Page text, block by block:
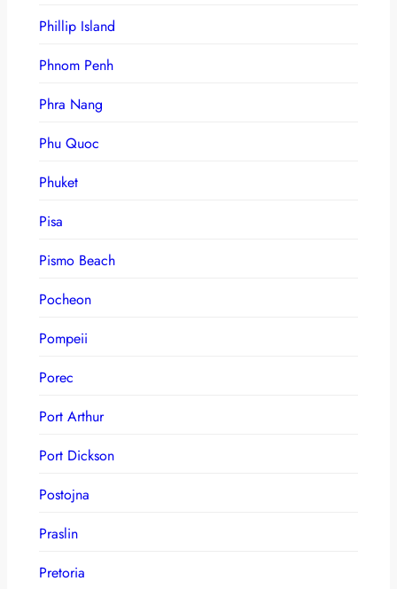
Phillip Island
Phnom Penh
Phra Nang
Phu Quoc
Phuket
Pisa
Pismo Beach
Pocheon
Pompeii
Porec
Port Arthur
Port Dickson
Postojna
Praslin
Pretoria